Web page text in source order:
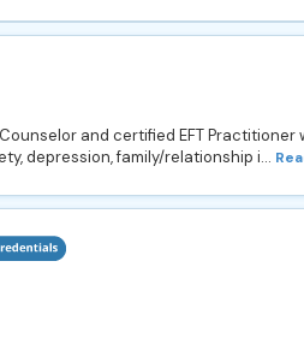
and certified EFT Practitioner
depression, family/relationship i...